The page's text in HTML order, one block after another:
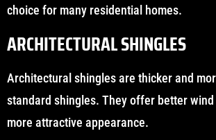
choice for many residential homes.
ARCHITECTURAL SHINGLES
Architectural shingles are thicker and
standard shingles. They offer better
more attractive appearance.